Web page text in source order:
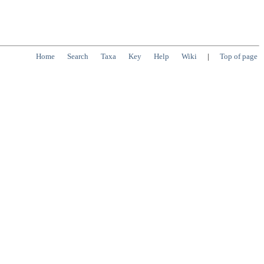
Home Search Taxa Key Help Wiki | Top of page